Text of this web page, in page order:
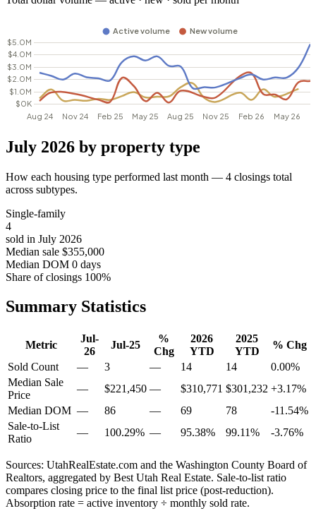
July 2026 by property type
How each housing type performed last month — 4 closings total
across subtypes.
Single-family
4
sold in July 2026
Median sale $355,000
Median DOM 0 days
Share of closings 100%
Summary Statistics
Metric
Jul-
26
Jul-25
%
Chg
2026
YTD
2025
YTD
% Chg
Sold Count
— 3 — 14 14
0.00%
Median Sale
Price
— $221,450 — $310,771 $301,232 +3.17%
Median DOM — 86 — 69 78
-11.54%
Sale-to-List
Ratio
— 100.29% — 95.38% 99.11% -3.76%
Sources: UtahRealEstate.com and the Washington County Board of
Realtors, aggregated by Best Utah Real Estate. Sale-to-list ratio
compares closing price to the final list price (post-reduction).
Absorption rate = active inventory ÷ monthly sold rate.